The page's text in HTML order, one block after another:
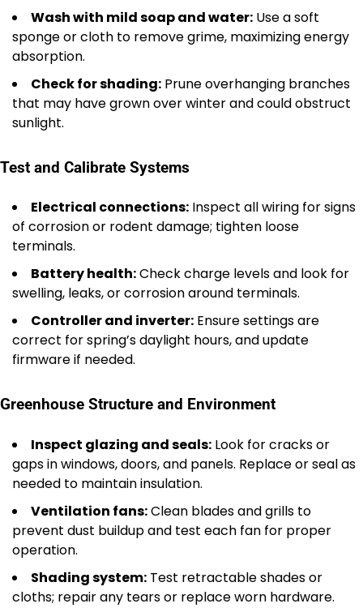
Wash with mild soap and water: Use a soft
sponge or cloth to remove grime, maximizing energy
absorption.
Check for shading: Prune overhanging branches
that may have grown over winter and could obstruct
sunlight.
Test and Calibrate Systems
Electrical connections: Inspect all wiring for signs
of corrosion or rodent damage; tighten loose
terminals.
Battery health:Check charge levels and look for
swelling, leaks, or corrosion around terminals.
Controller and inverter: Ensure settings are
correct for spring’s daylight hours, and update
firmware if needed.
Greenhouse Structure and Environment
Inspect glazing and seals: Look for cracks or
gaps in windows, doors, and panels. Replace or seal as
needed to maintain insulation.
Ventilation fans:Clean blades and grills to
prevent dust buildup and test each fan for proper
operation.
Shading system: Test retractable shades or
cloths; repair any tears or replace worn hardware.